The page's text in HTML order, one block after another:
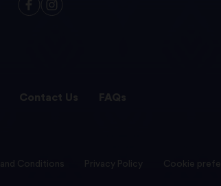
Contact Us FAQs
Conditions Privacy Policy Cookie